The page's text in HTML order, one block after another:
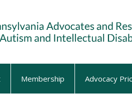
Membership Advocacy